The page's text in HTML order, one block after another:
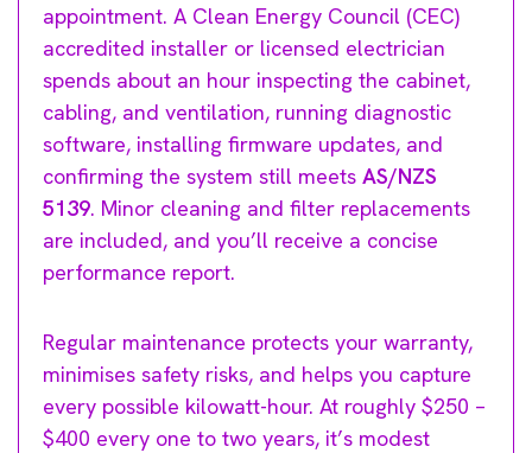
appointment. A Clean Energy Council (CEC)
accredited installer or licensed electrician
spends about an hour inspecting the cabinet,
cabling, and ventilation, running diagnostic
software, installing firmware updates, and
confirming the system still meets AS/NZS
5139. Minor cleaning and filter replacements
are included, and you’ll receive a concise
performance report.
Regular maintenance protects your warranty,
minimises safety risks, and helps you capture
every possible kilowatt-hour. At roughly $250 –
$400 every one to two years, it’s modest